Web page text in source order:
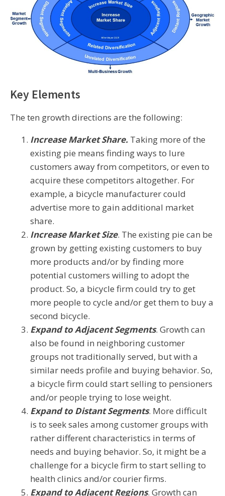
Key Elements
The ten growth directions are the following:
Increase Market Share. Taking more of the
existing pie means finding ways to lure
customers away from competitors, or even to
acquire these competitors altogether. For
example, a bicycle manufacturer could
advertise more to gain additional market
share.
Increase Market Size. The existing pie can be
grown by getting existing customers to buy
more products and/or by finding more
potential customers willing to adopt the
product. So, a bicycle firm could try to get
more people to cycle and/or get them to buy a
second bicycle.
Expand to Adjacent Segments. Growth can
also be found in neighboring customer
groups not traditionally served, but with a
similar needs profile and buying behavior. So,
a bicycle firm could start selling to pensioners
and/or people trying to lose weight.
Expand to Distant Segments. More difficult
is to seek sales among customer groups with
rather different characteristics in terms of
needs and buying behavior. So, it might be a
challenge for a bicycle firm to start selling to
health clinics and/or courier firms.
Expand to Adjacent Regions. Growth can